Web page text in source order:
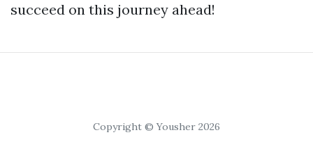
succeed on this journey ahead!
Copyright © Yousher 2026